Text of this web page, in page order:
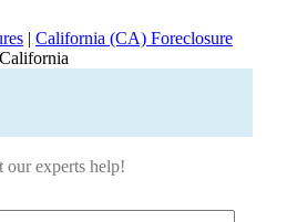
| California (CA) Foreclosure
experts help!